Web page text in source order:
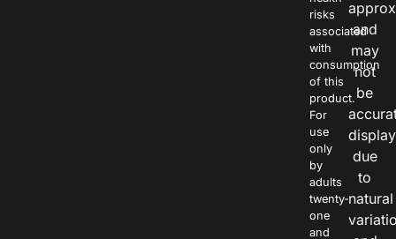
risks
associated
with
consumption
of this
product.
For
use
only
by
adults
twenty-
one
and
and
may
not
be
due
to
natural